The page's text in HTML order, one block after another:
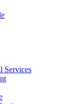
Services